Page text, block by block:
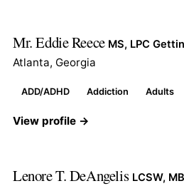
Mr. Eddie Reece MS, LPC
Atlanta, Georgia
ADD/ADHD Addiction Adults
View profile →
Lenore T. DeAngelis LCSW,